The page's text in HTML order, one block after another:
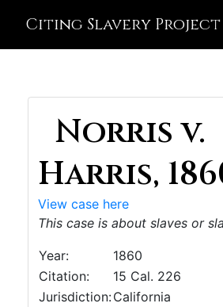
Citing Slavery Project
Norris v.
Harris,
View case here
This case is about slaves or
Year:
1860
Citation:
15 Cal. 226
Jurisdiction:California